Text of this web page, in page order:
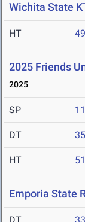
Wichita State
HT
2025 Friends
2025
SP
DT
HT
Emporia State